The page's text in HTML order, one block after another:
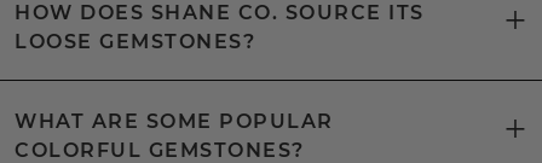
HOW DOES SHANE CO. SOURCE ITS
LOOSE GEMSTONES?
WHAT ARE SOME POPULAR
COLORFUL GEMSTONES?